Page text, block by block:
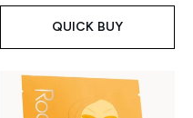
QUICK BUY